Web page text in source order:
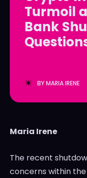
LedgerLove
The Scan
LedgerLove
The Scan
Turmoil
Bank
BYMARIA IRENE
Maria Irene
The recent
concerns within